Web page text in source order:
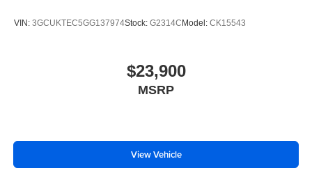
VIN: 3GCUKTEC5GG137974Stock: G2314C Model: CK15543
$23,900
MSRP
View Vehicle